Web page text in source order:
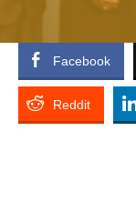
Facebook
Reddit